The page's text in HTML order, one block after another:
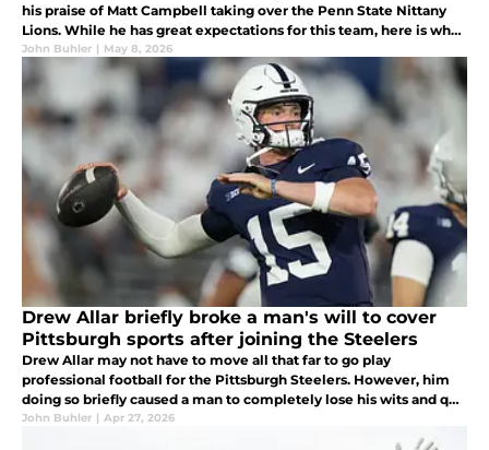
his praise of Matt Campbell taking over the Penn State Nittany
Lions. While he has great expectations for this team, here is why
Penn State could be a major player under Campbell in year one...
John Buhler | May 8, 2026
Drew Allar briefly broke a man's will to cover
Pittsburgh sports after joining the Steelers
Drew Allar may not have to move all that far to go play
professional football for the Pittsburgh Steelers. However, him
doing so briefly caused a man to completely lose his wits and quit
his job as the voice of Pittsburgh sports talk radio. What on Earth?
John Buhler | Apr 27, 2026